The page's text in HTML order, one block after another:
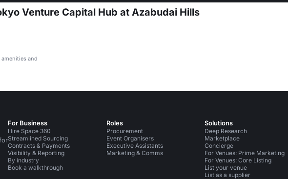
Venture Capital Hub at Azabudai Hills
and
For Business
Hire Space 360
Streamlined Sourcing
Contracts & Payments
Visibility & Reporting
By industry
Book a walkthrough
Roles
Procurement
Event Organisers
Executive Assistants
Marketing & Comms
Solutions
Deep Research
Marketplace
Concierge
For Venues: Prime Marketing
For Venues: Core Listing
List your venue
List as a supplier